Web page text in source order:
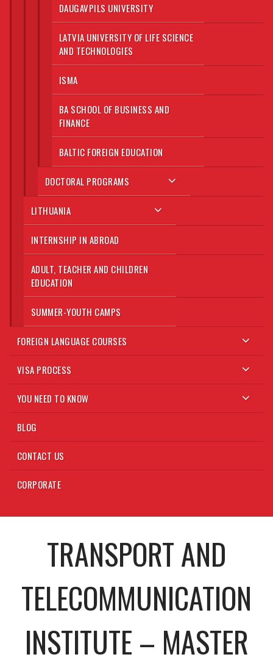
DAUGAVPILS UNIVERSITY
LATVIA UNIVERSITY OF LIFE SCIENCE
AND TECHNOLOGIES
ISMA
BA SCHOOL OF BUSINESS AND
FINANCE
BALTIC FOREIGN EDUCATION
DOCTORAL PROGRAMS
LITHUANIA
INTERNSHIP IN ABROAD
ADULT, TEACHER AND CHILDREN
EDUCATION
SUMMER-YOUTH CAMPS
FOREIGN LANGUAGE COURSES
VISA PROCESS
YOU NEED TO KNOW
BLOG
CONTACT US
CORPORATE
TRANSPORT AND
TELECOMMUNICATION
INSTITUTE – MASTER